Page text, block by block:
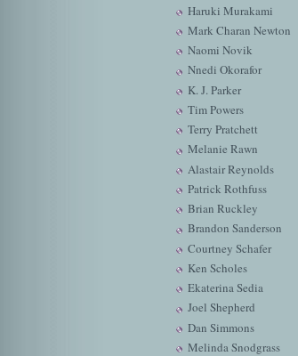
Haruki Murakami
Mark Charan Newton
Naomi Novik
Nnedi Okorafor
K. J. Parker
Tim Powers
Terry Pratchett
Melanie Rawn
Alastair Reynolds
Patrick Rothfuss
Brian Ruckley
Brandon Sanderson
Courtney Schafer
Ken Scholes
Ekaterina Sedia
Joel Shepherd
Dan Simmons
Melinda Snodgrass